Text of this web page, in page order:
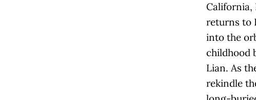
California,
returns to
into the
childhood
Lian. As
rekindle